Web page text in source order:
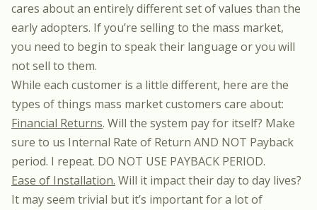
cares about an entirely different set of values than the
early adopters. If you’re selling to the mass market,
you need to begin to speak their language or you will
not sell to them.
While each customer is a little different, here are the
types of things mass market customers care about:
Financial Returns. Will the system pay for itself? Make
sure to us Internal Rate of Return AND NOT Payback
period. I repeat. DO NOT USE PAYBACK PERIOD.
Ease of Installation. Will it impact their day to day lives?
It may seem trivial but it’s important for a lot of